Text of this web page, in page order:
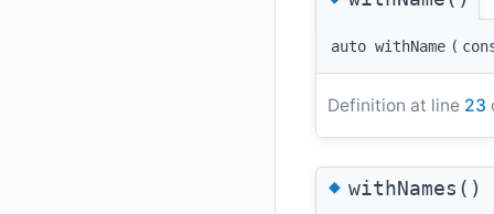
auto withName (
Definition at line 23
◆withNames()